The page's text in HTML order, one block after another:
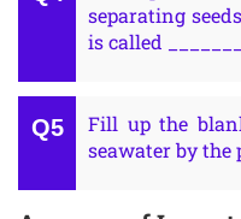
separating
is called
Fill up the
seawater by the